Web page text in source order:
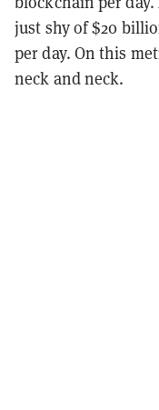
just shy of $20
per day. On this
neck and neck.